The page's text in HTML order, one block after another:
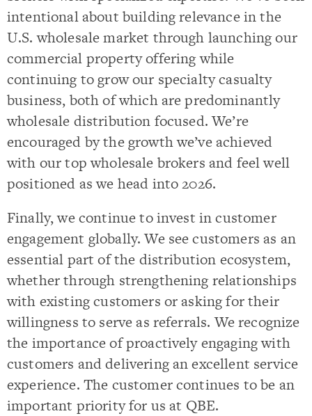
intentional about building relevance in the
U.S. wholesale market through launching our
commercial property offering while
continuing to grow our specialty casualty
business, both of which are predominantly
wholesale distribution focused. We’re
encouraged by the growth we’ve achieved
with our top wholesale brokers and feel well
positioned as we head into 2026.
Finally, we continue to invest in customer
engagement globally. We see customers as an
essential part of the distribution ecosystem,
whether through strengthening relationships
with existing customers or asking for their
willingness to serve as referrals. We recognize
the importance of proactively engaging with
customers and delivering an excellent service
experience. The customer continues to be an
important priority for us at QBE.